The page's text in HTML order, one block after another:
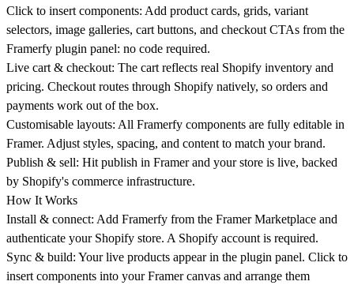
Click to insert components: Add product cards, grids, variant
selectors, image galleries, cart buttons, and checkout CTAs from the
Framerfy plugin panel: no code required.
Live cart & checkout: The cart reflects real Shopify inventory and
pricing. Checkout routes through Shopify natively, so orders and
payments work out of the box.
Customisable layouts: All Framerfy components are fully editable in
Framer. Adjust styles, spacing, and content to match your brand.
Publish & sell: Hit publish in Framer and your store is live, backed
by Shopify's commerce infrastructure.
How It Works
Install & connect: Add Framerfy from the Framer Marketplace and
authenticate your Shopify store. A Shopify account is required.
Sync & build: Your live products appear in the plugin panel. Click to
insert components into your Framer canvas and arrange them